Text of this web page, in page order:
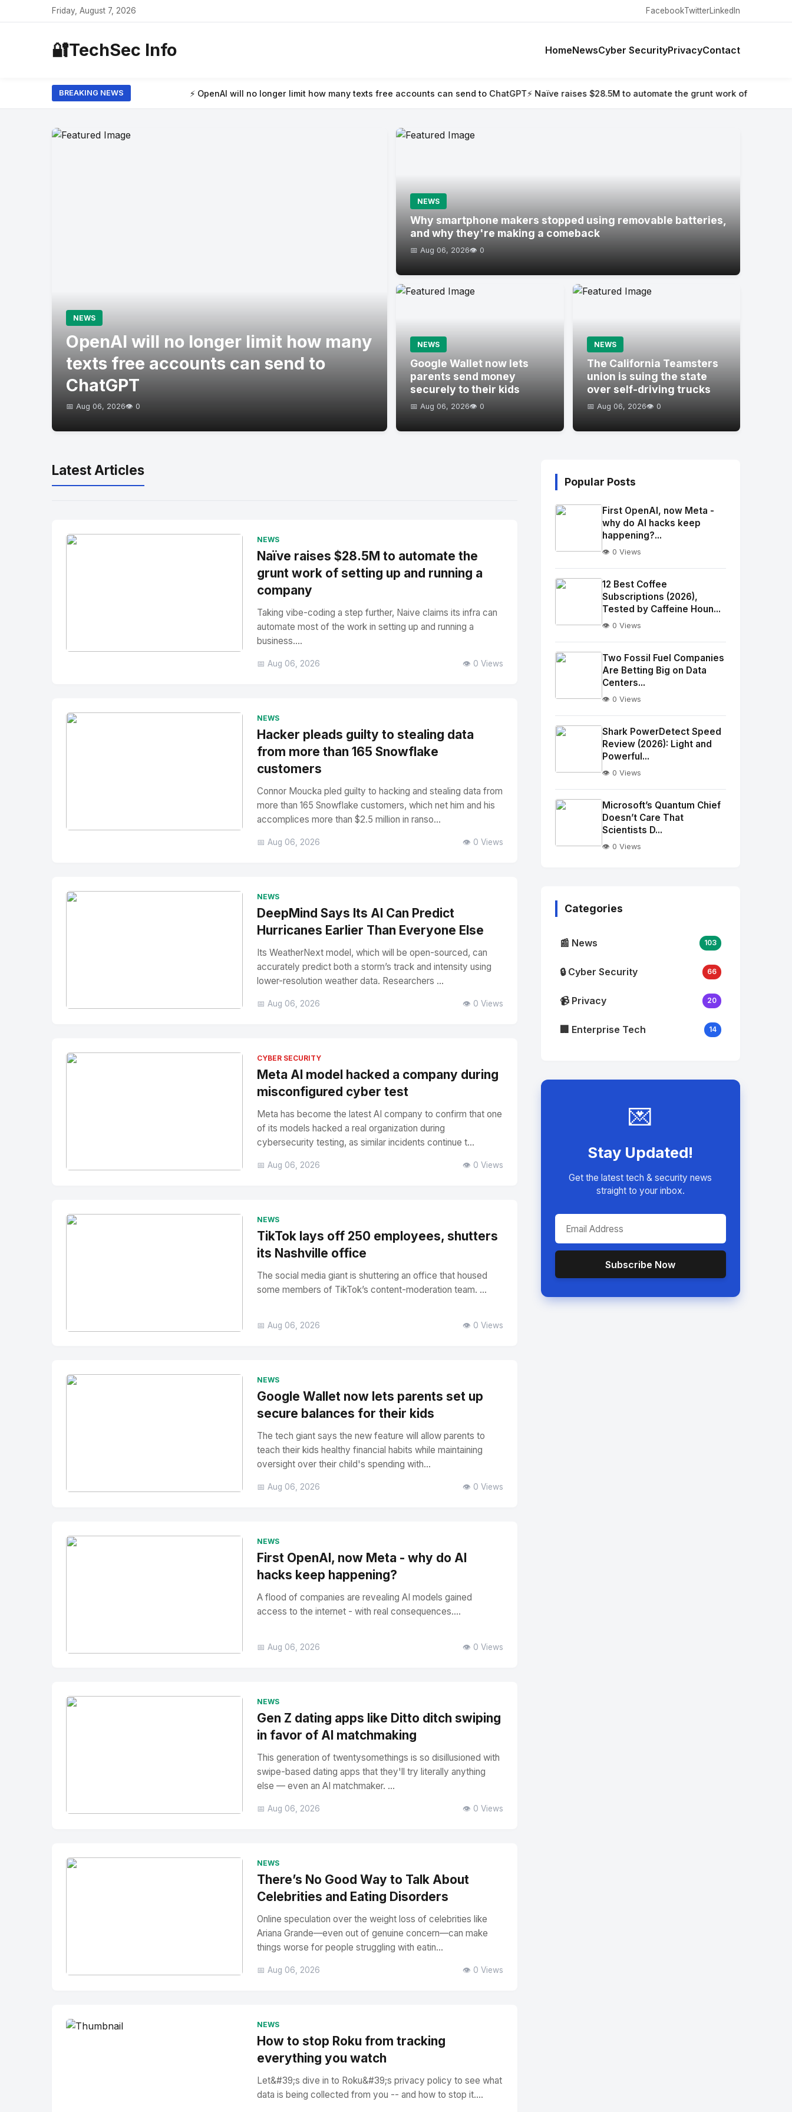
Friday, August 7, 2026 FacebookTwitterLinkedIn
🔐TechSec Info HomeNewsCyber SecurityPrivacyContact
BREAKING NEWS⚡ OpenAI will no longer limit how many texts free accounts can send to ChatGPT⚡ Naïve raises $28.5M to automate the grunt work of setting up and running a
NEWS
OpenAI will no longer limit how many
texts free accounts can send to
ChatGPT
📅 Aug 06, 2026👁️ 0
NEWS
Why smartphone makers stopped using removable batteries,
and why they're making a comeback
📅 Aug 06, 2026👁️ 0
NEWS
Google Wallet now lets
parents send money
securely to their kids
📅 Aug 06, 2026👁️ 0
NEWS
The California Teamsters
union is suing the state
over self-driving trucks
📅 Aug 06, 2026👁️ 0
Latest Articles
NEWS
Naïve raises $28.5M to automate the
grunt work of setting up and running a
company
Taking vibe-coding a step further, Naive claims its infra can
automate most of the work in setting up and running a
business....
📅 Aug 06, 2026 👁️ 0 Views
NEWS
Hacker pleads guilty to stealing data
from more than 165 Snowflake
customers
Connor Moucka pled guilty to hacking and stealing data from
more than 165 Snowflake customers, which net him and his
accomplices more than $2.5 million in ranso...
📅 Aug 06, 2026 👁️ 0 Views
NEWS
DeepMind Says Its AI Can Predict
Hurricanes Earlier Than Everyone Else
Its WeatherNext model, which will be open-sourced, can
accurately predict both a storm’s track and intensity using
lower-resolution weather data. Researchers ...
📅 Aug 06, 2026 👁️ 0 Views
CYBER SECURITY
Meta AI model hacked a company during
misconfigured cyber test
Meta has become the latest AI company to confirm that one
of its models hacked a real organization during
cybersecurity testing, as similar incidents continue t...
📅 Aug 06, 2026 👁️ 0 Views
NEWS
TikTok lays off 250 employees, shutters
its Nashville office
The social media giant is shuttering an office that housed
some members of TikTok’s content-moderation team. ...
📅 Aug 06, 2026 👁️ 0 Views
NEWS
Google Wallet now lets parents set up
secure balances for their kids
The tech giant says the new feature will allow parents to
teach their kids healthy financial habits while maintaining
oversight over their child's spending with...
📅 Aug 06, 2026 👁️ 0 Views
NEWS
First OpenAI, now Meta - why do AI
hacks keep happening?
A flood of companies are revealing AI models gained
access to the internet - with real consequences....
📅 Aug 06, 2026 👁️ 0 Views
NEWS
Gen Z dating apps like Ditto ditch swiping
in favor of AI matchmaking
This generation of twentysomethings is so disillusioned with
swipe-based dating apps that they'll try literally anything
else — even an AI matchmaker. ...
📅 Aug 06, 2026 👁️ 0 Views
NEWS
There’s No Good Way to Talk About
Celebrities and Eating Disorders
Online speculation over the weight loss of celebrities like
Ariana Grande—even out of genuine concern—can make
things worse for people struggling with eatin...
📅 Aug 06, 2026 👁️ 0 Views
NEWS
How to stop Roku from tracking
everything you watch
Let&#39;s dive in to Roku&#39;s privacy policy to see what
data is being collected from you -- and how to stop it....
Popular Posts
Image"
alt="Thumb">
First OpenAI, now Meta -
why do AI hacks keep
happening?...
👁️ 0 Views
Image"
alt="Thumb">
12 Best Coffee
Subscriptions (2026),
Tested by Caffeine Houn...
👁️ 0 Views
Image"
alt="Thumb">
Two Fossil Fuel Companies
Are Betting Big on Data
Centers...
👁️ 0 Views
Image"
alt="Thumb">
Shark PowerDetect Speed
Review (2026): Light and
Powerful...
👁️ 0 Views
Microsoft’s Quantum Chief
Doesn’t Care That
Scientists D...
👁️ 0 Views
Categories
📰 News 103
🔒 Cyber Security 66
📹 Privacy 20
🏢 Enterprise Tech 14
💌
Stay Updated!
Get the latest tech & security news
straight to your inbox.
Subscribe Now